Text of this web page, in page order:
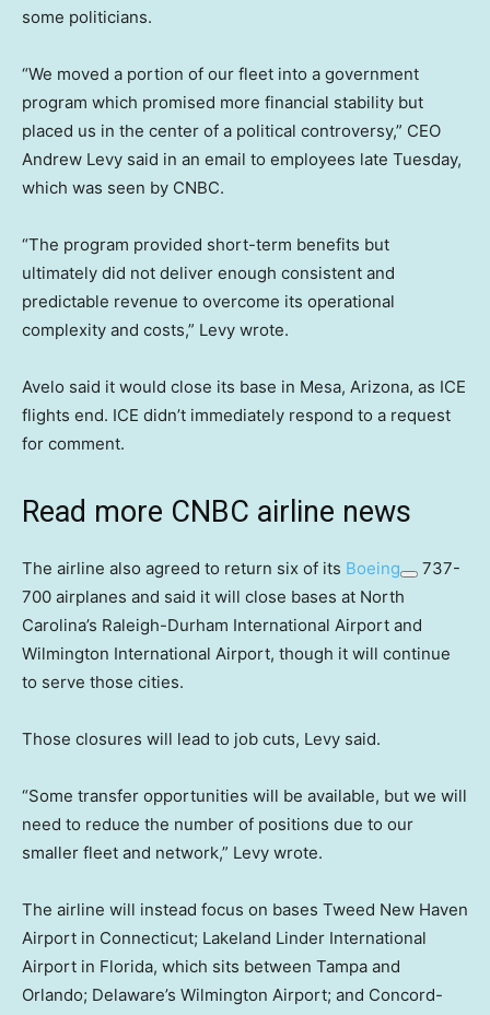
some politicians.
“We moved a portion of our fleet into a government
program which promised more financial stability but
placed us in the center of a political controversy,” CEO
Andrew Levy said in an email to employees late Tuesday,
which was seen by CNBC.
“The program provided short-term benefits but
ultimately did not deliver enough consistent and
predictable revenue to overcome its operational
complexity and costs,” Levy wrote.
Avelo said it would close its base in Mesa, Arizona, as ICE
flights end. ICE didn’t immediately respond to a request
for comment.
Read more CNBC airline news
The airline also agreed to return six of its Boeing
737-
700 airplanes and said it will close bases at North
Carolina’s Raleigh-Durham International Airport and
Wilmington International Airport, though it will continue
to serve those cities.
Those closures will lead to job cuts, Levy said.
“Some transfer opportunities will be available, but we will
need to reduce the number of positions due to our
smaller fleet and network,” Levy wrote.
The airline will instead focus on bases Tweed New Haven
Airport in Connecticut; Lakeland Linder International
Airport in Florida, which sits between Tampa and
Orlando; Delaware’s Wilmington Airport; and Concord-